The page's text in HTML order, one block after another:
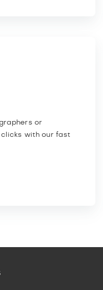
or
with our fast